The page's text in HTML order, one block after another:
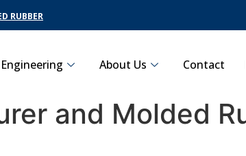
RUBBER
Engineering About Us Contact
and Molded